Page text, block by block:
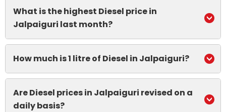
What is the highest Diesel price in
Jalpaiguri last month?
How much is 1 litre of Diesel in Jalpaiguri?
Are Diesel prices in Jalpaiguri revised on a
daily basis?